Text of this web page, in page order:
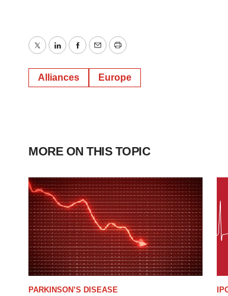
TwitterLinkedInFacebook
EmailPrint
Alliances Europe
MORE ON THIS TOPIC
PARKINSON’S DISEASE